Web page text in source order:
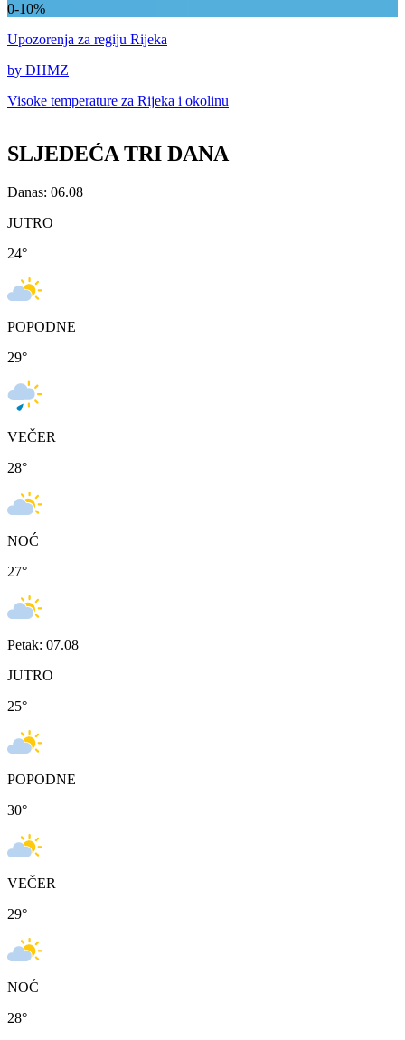
0-10%
Upozorenja za regiju Rijeka
by DHMZ
Visoke temperature za Rijeka i okolinu
SLJEDEĆA TRI DANA
Danas: 06.08
JUTRO
24°
POPODNE
29°
VEČER
28°
NOĆ
27°
Petak: 07.08
JUTRO
25°
POPODNE
30°
VEČER
29°
NOĆ
28°